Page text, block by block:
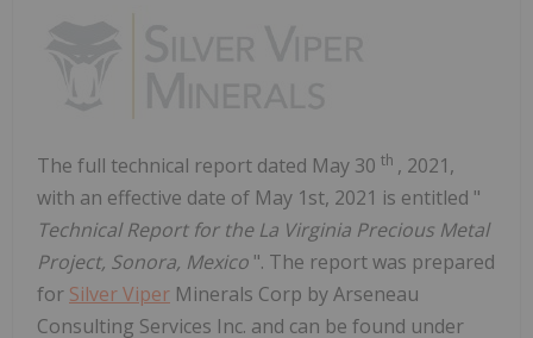
The full technical report dated May 30 th , 2021,
with an effective date of May 1st, 2021 is entitled "
Technical Report for the La Virginia Precious Metal
Project, Sonora, Mexico ". The report was prepared
for Silver Viper Minerals Corp by Arseneau
Consulting Services Inc. and can be found under